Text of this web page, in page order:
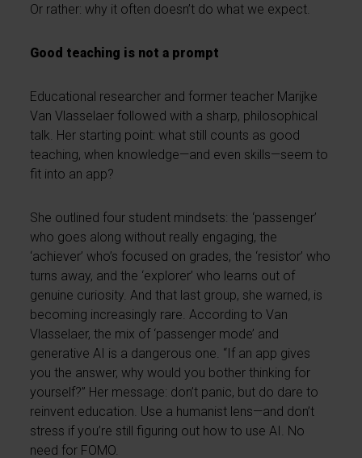
Or rather: why it often doesn’t do what we expect.
Good teaching is not a prompt
Educational researcher and former teacher Marijke
Van Vlasselaer followed with a sharp, philosophical
talk. Her starting point: what still counts as good
teaching, when knowledge—and even skills—seem to
fit into an app?
She outlined four student mindsets: the ‘passenger’
who goes along without really engaging, the
‘achiever’ who’s focused on grades, the ‘resistor’ who
turns away, and the ‘explorer’ who learns out of
genuine curiosity. And that last group, she warned, is
becoming increasingly rare. According to Van
Vlasselaer, the mix of ‘passenger mode’ and
generative AI is a dangerous one. “If an app gives
you the answer, why would you bother thinking for
yourself?” Her message: don’t panic, but do dare to
reinvent education. Use a humanist lens—and don’t
stress if you’re still figuring out how to use AI. No
need for FOMO.